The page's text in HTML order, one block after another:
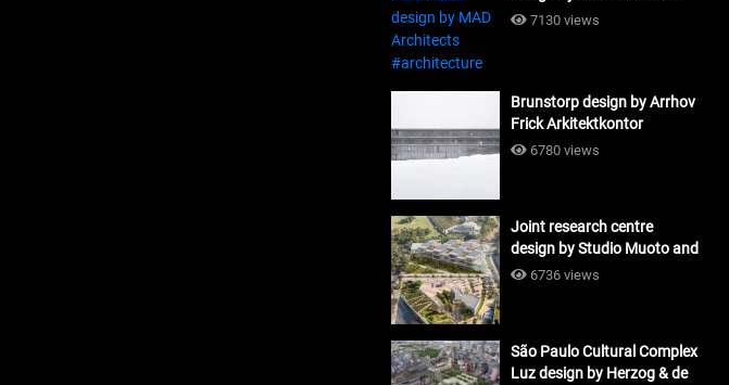
#architecture
7130 views
Brunstorp design by Arrhov
Frick Arkitektkontor
#architecture
6780 views
Joint research centre
design by Studio Muoto and
Maio Architects
6736 views
São Paulo Cultural Complex
Luz design by Herzog & de